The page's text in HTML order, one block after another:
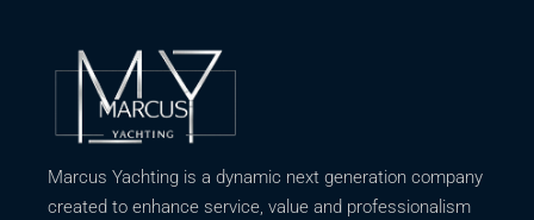
Marcus Yachting is a dynamic next generation company
created to enhance service, value and professionalism